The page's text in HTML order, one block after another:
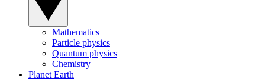
Mathematics
Particle physics
Quantum physics
Chemistry
Planet Earth